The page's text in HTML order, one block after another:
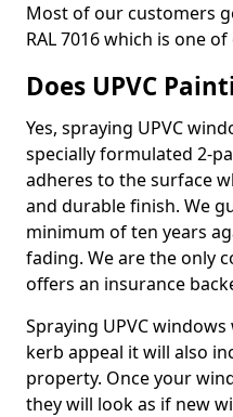
Most of our customers
RAL 7016 which is one
Does UPVC
Yes, spraying UPVC
specially formulated 2-
adheres to the surface
and durable finish. We
minimum of ten years
fading. We are the only
offers an insurance
Spraying UPVC
kerb appeal it will also
property. Once your
they will look as if new